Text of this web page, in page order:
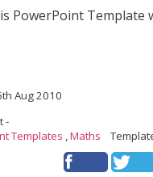
PowerPoint Template
Aug 2010
-
Templates ,Maths